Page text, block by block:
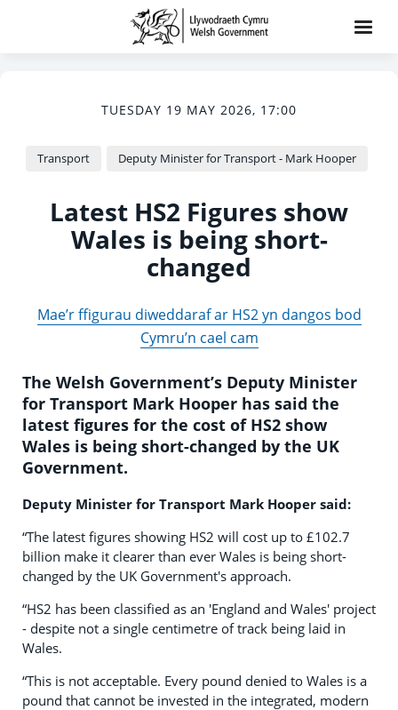
TUESDAY 19 MAY 2026, 17:00
Transport Deputy Minister for Transport - Mark Hooper
Latest HS2 Figures show
Wales is being short-
changed
Mae’r ffigurau diweddaraf ar HS2 yn dangos bod
Cymru’n cael cam
The Welsh Government’s Deputy Minister
for Transport Mark Hooper has said the
latest figures for the cost of HS2 show
Wales is being short-changed by the UK
Government.
Deputy Minister for Transport Mark Hooper said:
“The latest figures showing HS2 will cost up to £102.7
billion make it clearer than ever Wales is being short-
changed by the UK Government's approach.
“HS2 has been classified as an 'England and Wales' project
- despite not a single centimetre of track being laid in
Wales.
“This is not acceptable. Every pound denied to Wales is a
pound that cannot be invested in the integrated, modern